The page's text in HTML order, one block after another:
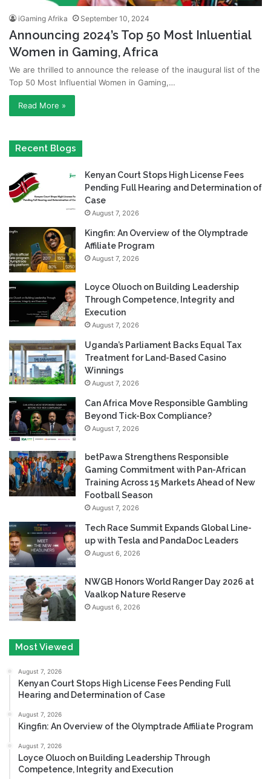
iGaming Afrika September 10, 2024
Announcing 2024’s Top 50 Most Inluential
Women in Gaming, Africa
We are thrilled to announce the release of the inaugural list of the
Top 50 Most Influential Women in Gaming,…
Read More »
Recent Blogs
Kenyan Court Stops High License Fees
Pending Full Hearing and Determination of
Case
August 7, 2026
Kingfin: An Overview of the Olymptrade
Affiliate Program
August 7, 2026
Loyce Oluoch on Building Leadership
Through Competence, Integrity and
Execution
August 7, 2026
Uganda’s Parliament Backs Equal Tax
Treatment for Land-Based Casino
Winnings
August 7, 2026
Can Africa Move Responsible Gambling
Beyond Tick-Box Compliance?
August 7, 2026
betPawa Strengthens Responsible
Gaming Commitment with Pan-African
Training Across 15 Markets Ahead of New
Football Season
August 7, 2026
Tech Race Summit Expands Global Line-
up with Tesla and PandaDoc Leaders
August 6, 2026
NWGB Honors World Ranger Day 2026 at
Vaalkop Nature Reserve
August 6, 2026
Most Viewed
August 7, 2026
Kenyan Court Stops High License Fees Pending Full
Hearing and Determination of Case
August 7, 2026
Kingfin: An Overview of the Olymptrade Affiliate Program
August 7, 2026
Loyce Oluoch on Building Leadership Through
Competence, Integrity and Execution